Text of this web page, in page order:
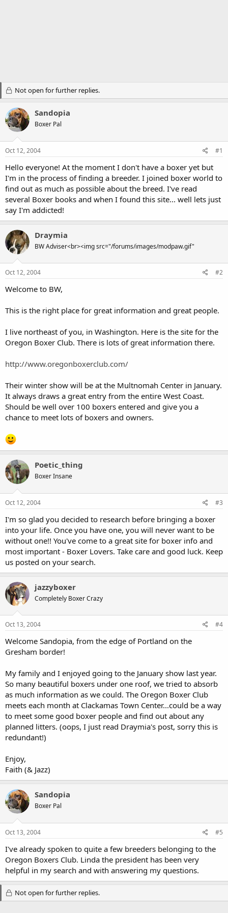
Not open for further replies.
Sandopia
Boxer Pal
Oct 12, 2004 #1
Hello everyone! At the moment I don't have a boxer yet but
I'm in the process of finding a breeder. I joined boxer world to
find out as much as possible about the breed. I've read
several Boxer books and when I found this site... well lets just
say I'm addicted!
Draymia
BW Adviser<br><img src="/forums/images/modpaw.gif"
Oct 12, 2004 #2
Welcome to BW,
This is the right place for great information and great people.
I live northeast of you, in Washington. Here is the site for the
Oregon Boxer Club. There is lots of great information there.
http://www.oregonboxerclub.com/
Their winter show will be at the Multnomah Center in January.
It always draws a great entry from the entire West Coast.
Should be well over 100 boxers entered and give you a
chance to meet lots of boxers and owners.
Poetic_thing
Boxer Insane
Oct 12, 2004 #3
I'm so glad you decided to research before bringing a boxer
into your life. Once you have one, you will never want to be
without one!! You've come to a great site for boxer info and
most important - Boxer Lovers. Take care and good luck. Keep
us posted on your search.
jazzyboxer
Completely Boxer Crazy
Oct 13, 2004 #4
Welcome Sandopia, from the edge of Portland on the
Gresham border!
My family and I enjoyed going to the January show last year.
So many beautiful boxers under one roof, we tried to absorb
as much information as we could. The Oregon Boxer Club
meets each month at Clackamas Town Center...could be a way
to meet some good boxer people and find out about any
planned litters. (oops, I just read Draymia's post, sorry this is
redundant!)
Enjoy,
Faith (& Jazz)
Sandopia
Boxer Pal
Oct 13, 2004 #5
I've already spoken to quite a few breeders belonging to the
Oregon Boxers Club. Linda the president has been very
helpful in my search and with answering my questions.
Not open for further replies.